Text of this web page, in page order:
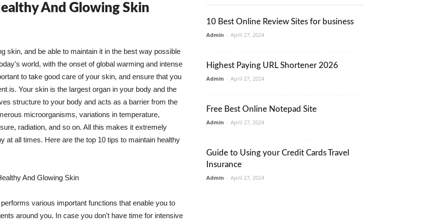
And Glowing Skin
skin, and be able to maintain it in the best way possible
world, with the onset of global warming and intense
to take good care of your skin, and ensure that you
is. Your skin is the largest organ in your body and the
structure to your body and acts as a barrier from the
microorganisms, variations in temperature,
radiation, and so on. All this makes it extremely
at all times. Here are the top 10 tips to maintain healthy
And Glowing Skin
various important functions that enable you to
around you. In case you don't have time for intensive
10 Best Online Review Sites for business
Admin - April 27, 2024
Highest Paying URL Shortener 2026
Admin - April 27, 2024
Free Best Online Notepad Site
Admin - April 27, 2024
Guide to Using your Credit Cards Travel
Insurance
Admin - April 27, 2024